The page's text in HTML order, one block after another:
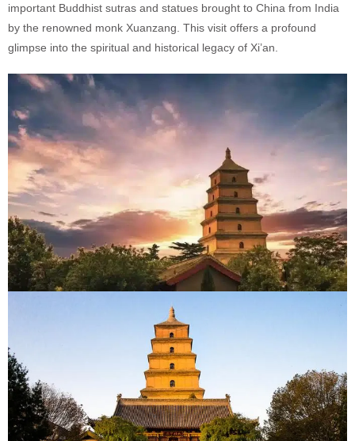
important Buddhist sutras and statues brought to China from India
by the renowned monk Xuanzang. This visit offers a profound
glimpse into the spiritual and historical legacy of Xi’an.